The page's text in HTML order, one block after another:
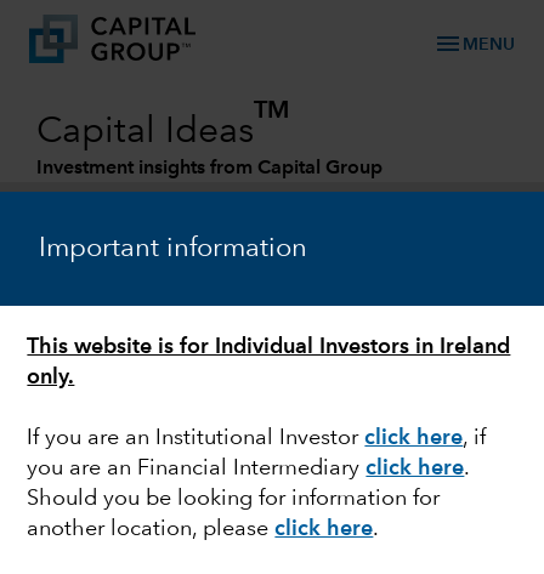
Important information
This website is for Individual Investors in Ireland
only.
If you are an Institutional Investorclick here, if
you are an Financial Intermediaryclick here.
Should you be looking for information for
another location, pleaseclick here.
menu MENU
Capital Ideas
TM
Investment insights from Capital Group
ARTIFICIAL INTELLIGENCE
Has artificial